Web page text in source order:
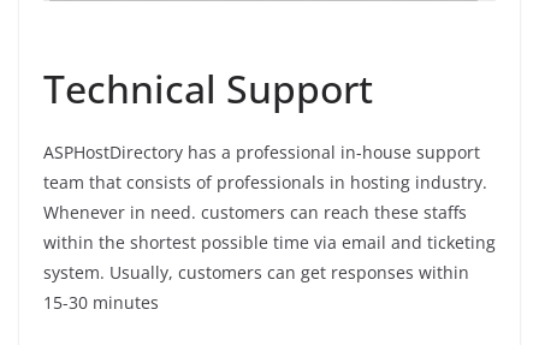
Technical Support
ASPHostDirectory has a professional in-house support
team that consists of professionals in hosting industry.
Whenever in need. customers can reach these staffs
within the shortest possible time via email and ticketing
system. Usually, customers can get responses within
15-30 minutes